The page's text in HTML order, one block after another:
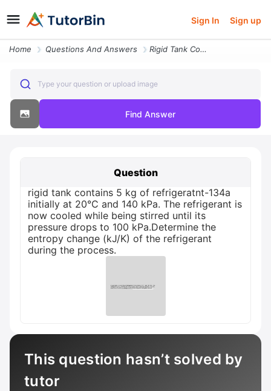
Sign In Sign up
Home Questions And Answers Rigid Tank Contains 5 Kg Of Refrigeratnt 134a Initially At 20c And 140
Type your question or upload image
Find Answer
Question
rigid tank contains 5 kg of refrigeratnt-134a
initially at 20°C and 140 kPa. The refrigerant is
now cooled while being stirred until its
pressure drops to 100 kPa.Determine the
entropy change (kJ/K) of the refrigerant
during the process.
This question hasn’t solved by
tutor